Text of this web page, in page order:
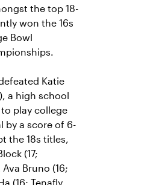
the top 18-
won the 16s
Bowl
Katie
a high school
play college
by a score of 6-
the 18s titles,
(17;
Bruno (16;
(16; Tenafly,